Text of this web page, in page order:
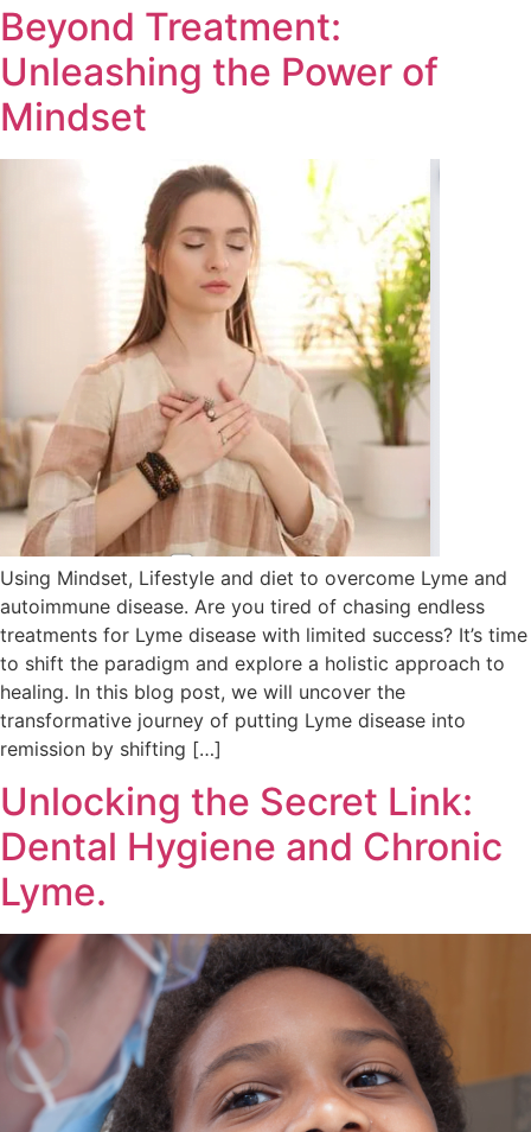
Beyond Treatment:
Unleashing the Power of
Mindset
Using Mindset, Lifestyle and diet to overcome Lyme and
autoimmune disease. Are you tired of chasing endless
treatments for Lyme disease with limited success? It’s time
to shift the paradigm and explore a holistic approach to
healing. In this blog post, we will uncover the
transformative journey of putting Lyme disease into
remission by shifting […]
Unlocking the Secret Link:
Dental Hygiene and Chronic
Lyme.